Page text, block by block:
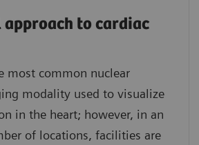
to cardiac
most common nuclear
modality used to visualize
in the heart; however, in an
of locations, facilities are